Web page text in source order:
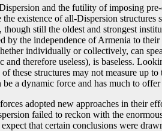
and the futility of imposing
existence of all-Dispersion
still the oldest and strongest
by the independence of Armenia to
individually or collectively, can
therefore useless), is baseless.
these structures may not measure up
a dynamic force and has much to
adopted new approaches in their
failed to reckon with the
that certain conclusions were